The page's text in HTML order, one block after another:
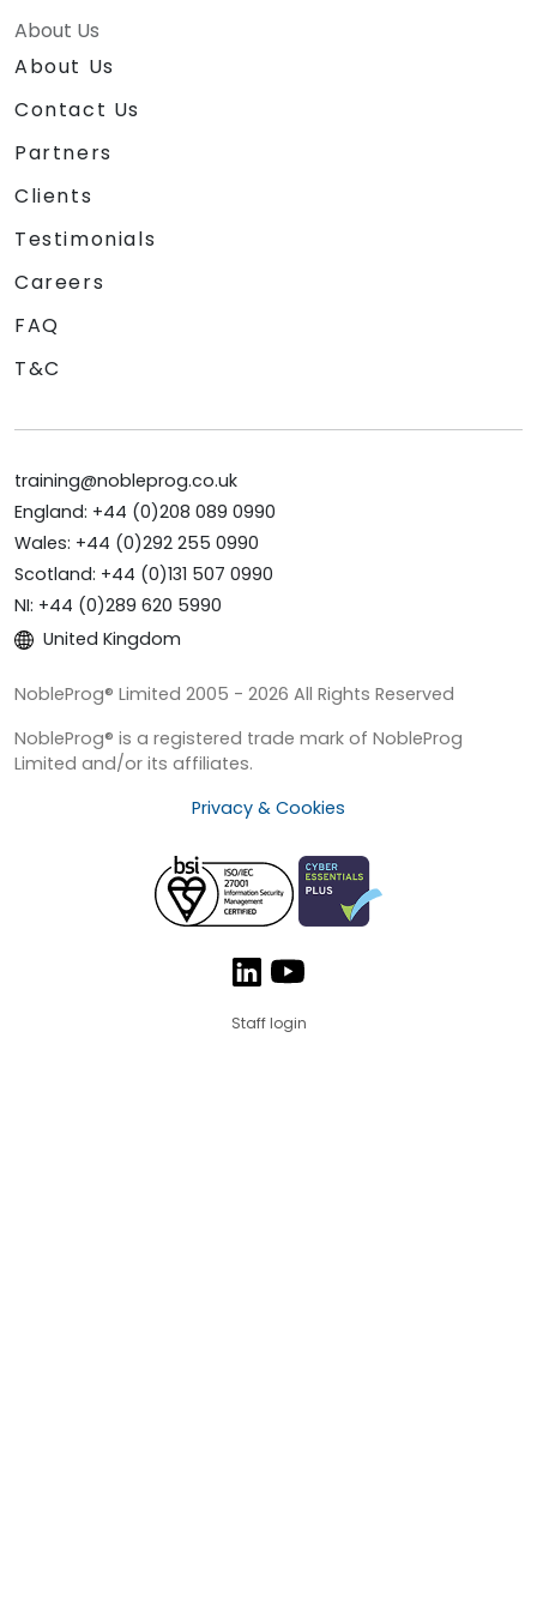
About Us
About Us
Contact Us
Partners
Clients
Testimonials
Careers
FAQ
T&C
training@nobleprog.co.uk
England: +44 (0)208 089 0990
Wales: +44 (0)292 255 0990
Scotland: +44 (0)131 507 0990
NI: +44 (0)289 620 5990
United Kingdom
NobleProg® Limited 2005 - 2026 All Rights Reserved
NobleProg® is a registered trade mark of NobleProg
Limited and/or its affiliates.
Privacy & Cookies
Staff login